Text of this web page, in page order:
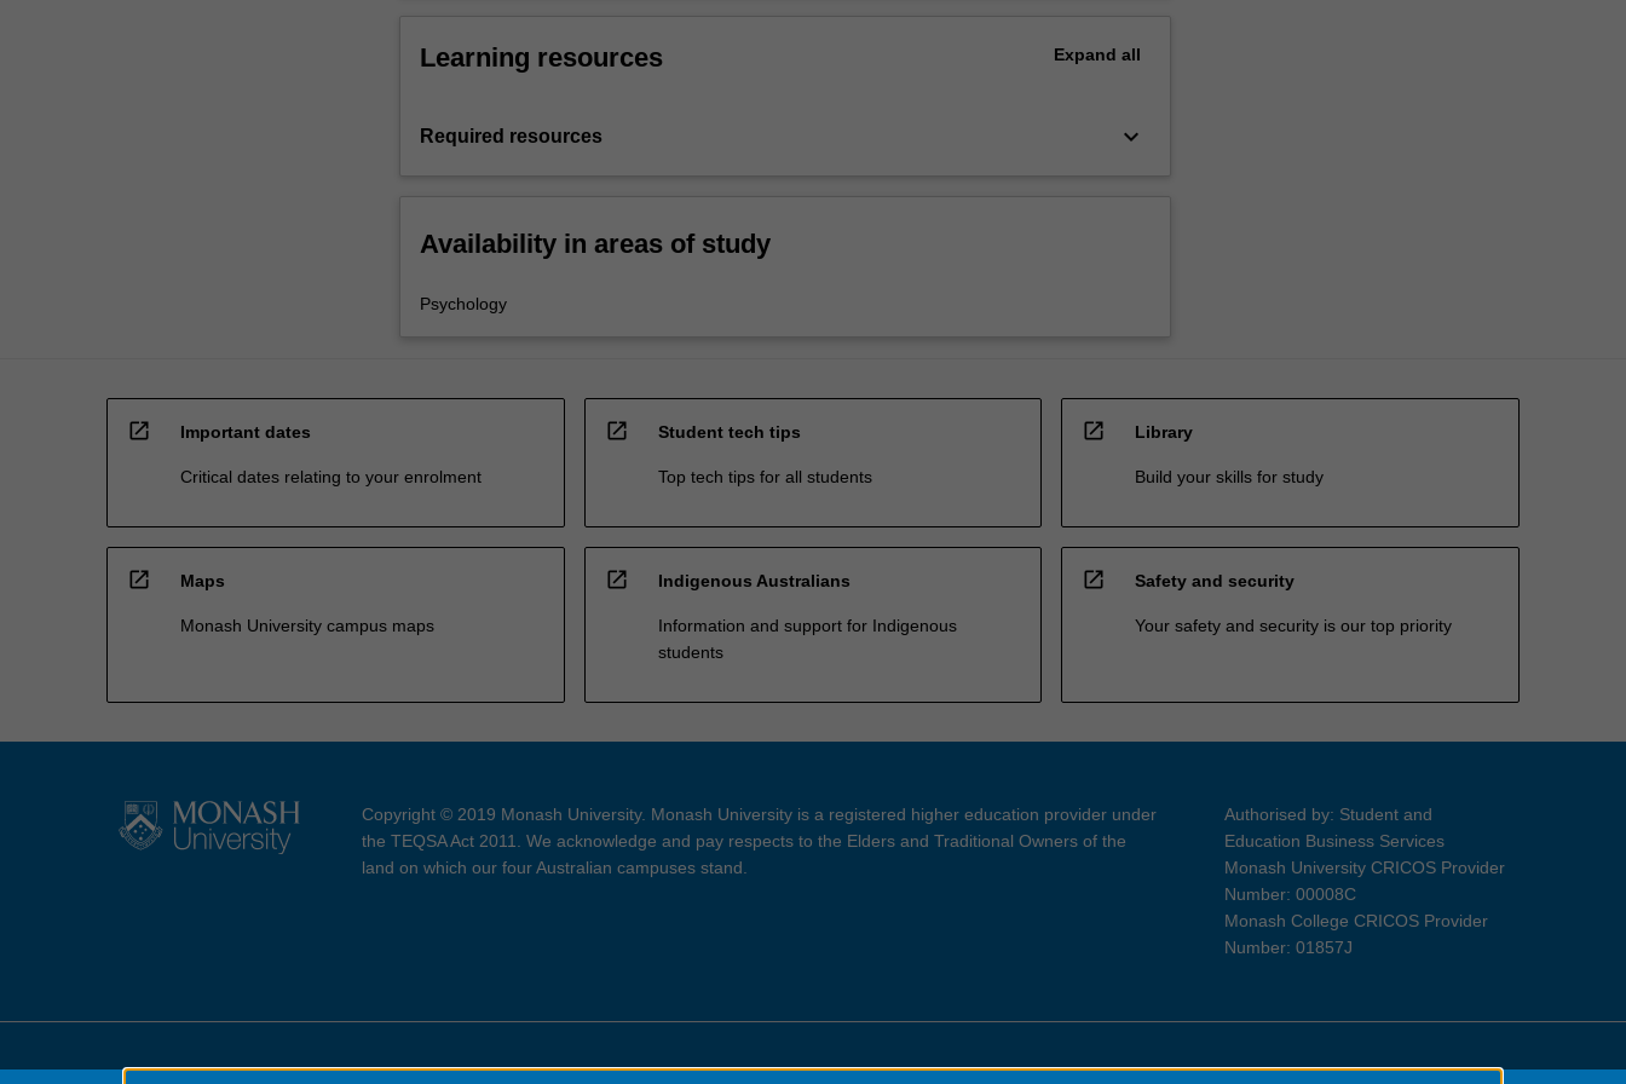
Learning resources Expand all
Required resources keyboard_arrow_down
Availability in areas of study
Psychology
open_in_new Important dates
Critical dates relating to your enrolment
open_in_new Student tech tips
Top tech tips for all students
open_in_new Library
Build your skills for study
open_in_new Maps
Monash University campus maps
open_in_new Indigenous Australians
Information and support for Indigenous
students
open_in_new Safety and security
Your safety and security is our top priority
Copyright © 2019 Monash University. Monash University is a registered higher education provider under
the TEQSA Act 2011. We acknowledge and pay respects to the Elders and Traditional Owners of the
land on which our four Australian campuses stand.
Authorised by: Student and
Education Business Services
Monash University CRICOS Provider
Number: 00008C
Monash College CRICOS Provider
Number: 01857J